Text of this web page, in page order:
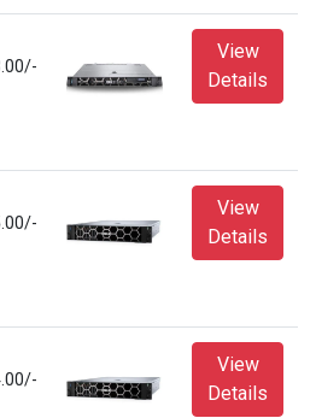
View
Details
View
Details
View
Details